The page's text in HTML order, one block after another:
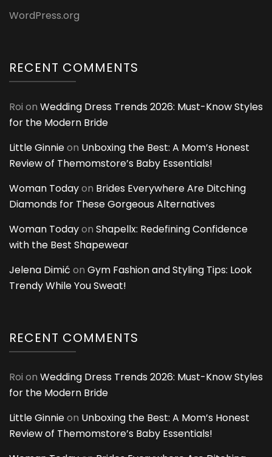
WordPress.org
RECENT COMMENTS
Roi on Wedding Dress Trends 2026: Must-Know Styles
for the Modern Bride
Little Ginnieon Unboxing the Best: A Mom’s Honest
Review of Themomstore’s Baby Essentials!
Woman Todayon Brides Everywhere Are Ditching
Diamonds for These Gorgeous Alternatives
Woman Todayon Shapellx: Redefining Confidence
with the Best Shapewear
Jelena Dimić on Gym Fashion and Styling Tips: Look
Trendy While You Sweat!
RECENT COMMENTS
Roi on Wedding Dress Trends 2026: Must-Know Styles
for the Modern Bride
Little Ginnieon Unboxing the Best: A Mom’s Honest
Review of Themomstore’s Baby Essentials!